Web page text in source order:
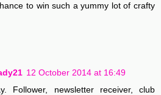
to win such a yummy lot of crafty
12 October 2014 at 16:49
Follower, newsletter receiver, club